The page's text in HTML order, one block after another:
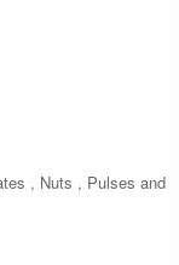
, Nuts , Pulses and